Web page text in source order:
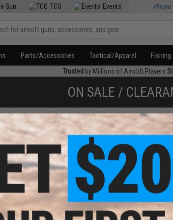
Gun TCG Events Phone
Parts/Accessories Tactical/Apparel Fishing
Trusted by Millions of Airsoft Players
ON SALE /